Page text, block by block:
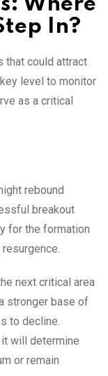
Where
In?
that could attract
level to monitor
as a critical
rebound
breakout
for the formation
next critical area
stronger base of
to decline.
will determine
or remain